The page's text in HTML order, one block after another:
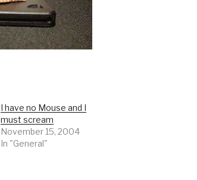
I have no Mouse and I
must scream
November 15, 2004
In "General"